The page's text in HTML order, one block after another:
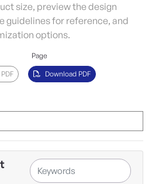
size, preview the design
guidelines for reference, and
options.
Page
Download PDF